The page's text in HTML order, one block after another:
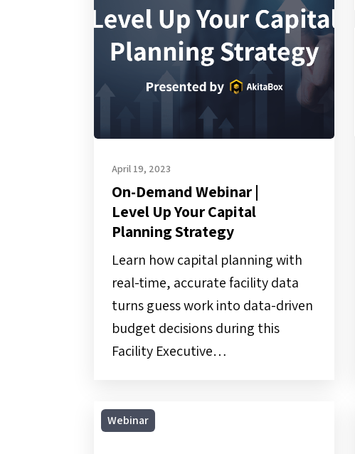
Level
Your
Capital
On-Demand Webinar |
Level Up Your Capital
Planning Strategy
Learn how capital planning with
real-time, accurate facility data
turns guess work into data-driven
budget decisions during this
Facility Executive…
April 19, 2023
On-
Demand
Webinar